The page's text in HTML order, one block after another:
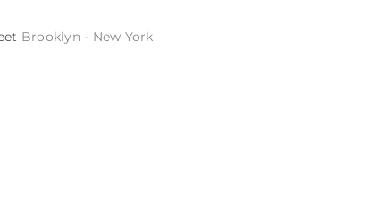
Brooklyn - New York